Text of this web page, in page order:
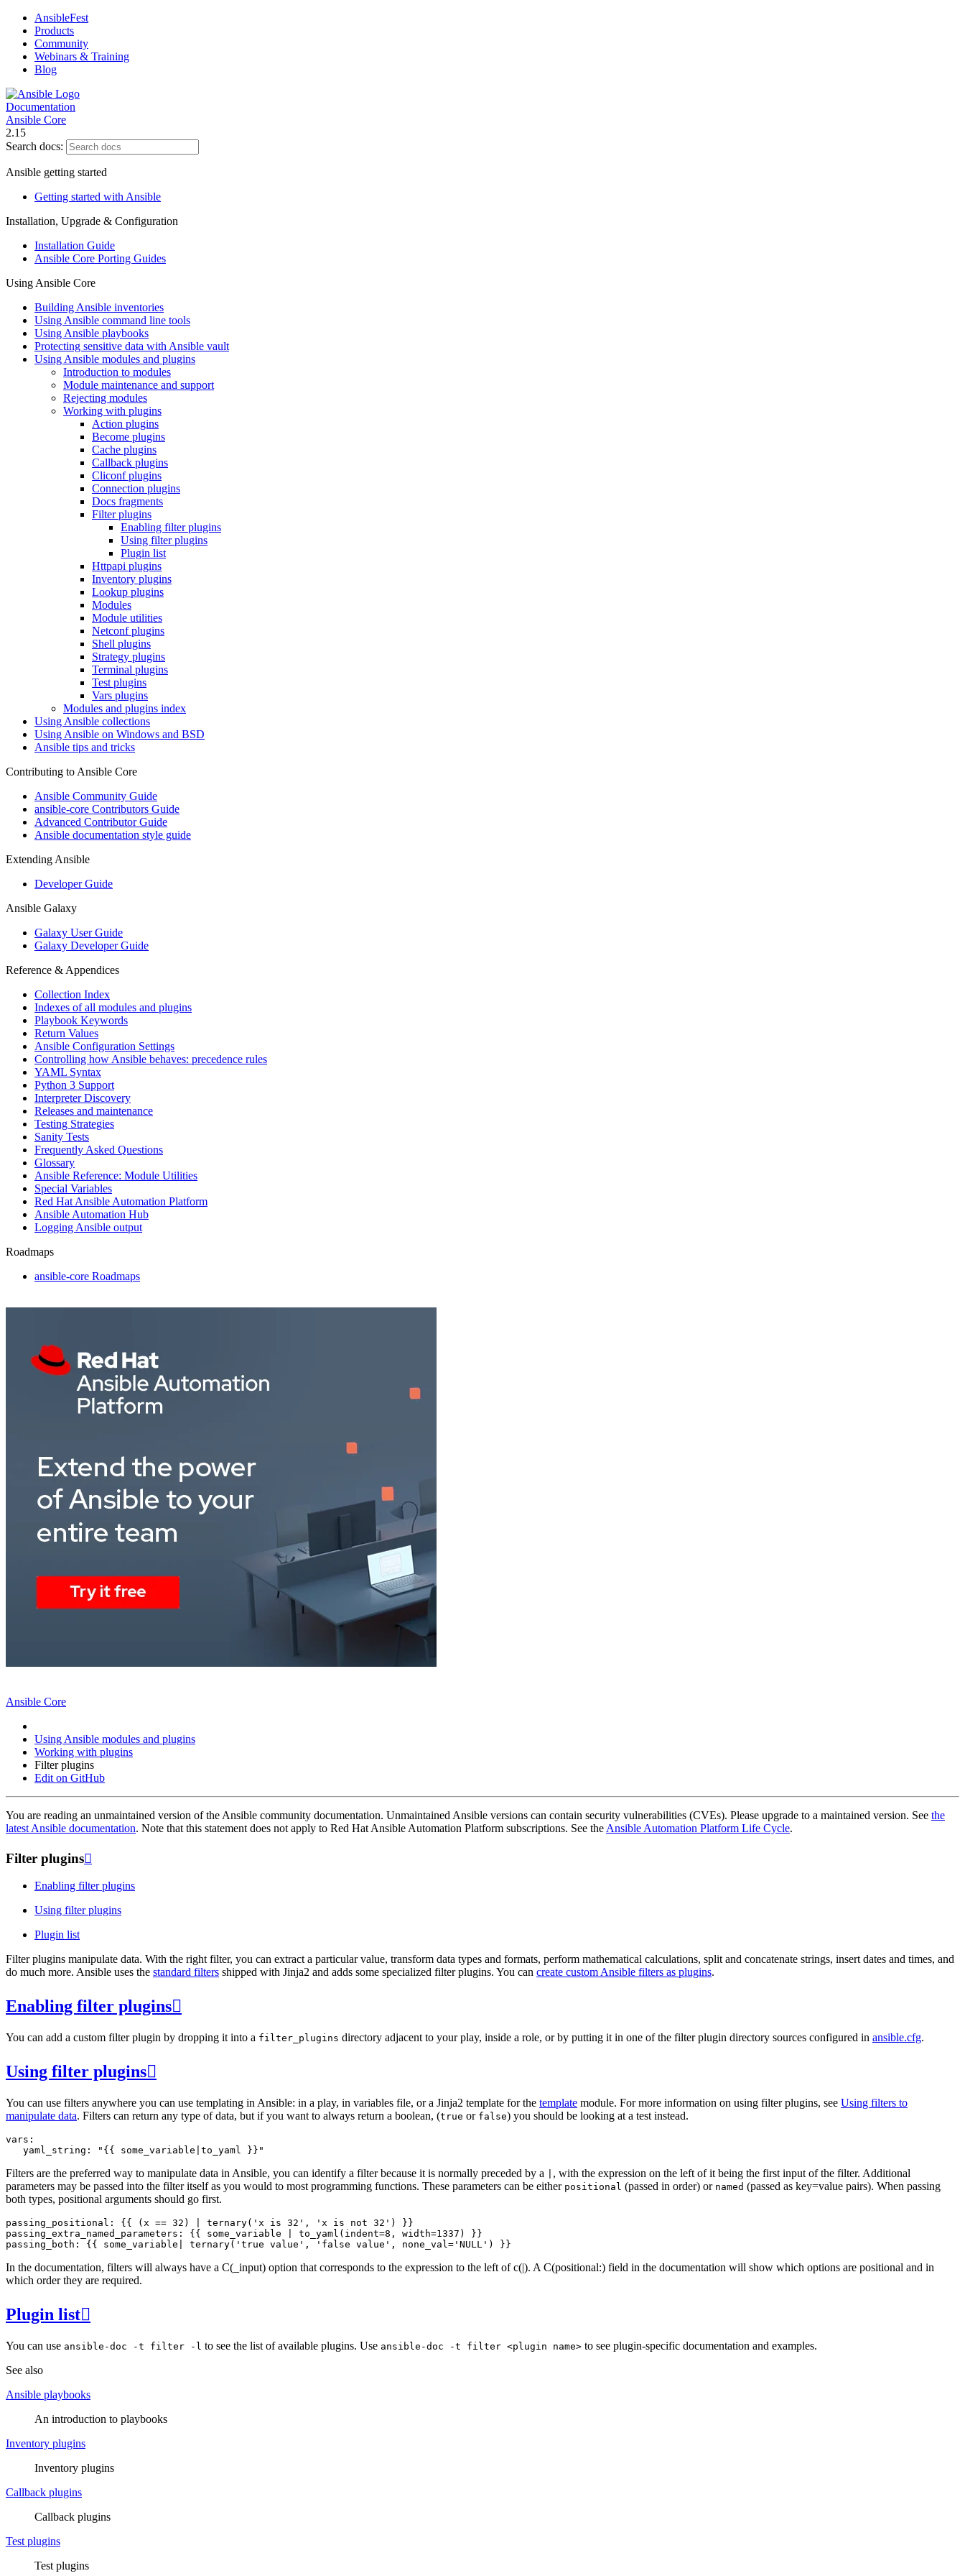
AnsibleFest
Products
Community
Webinars & Training
Blog
Documentation
Ansible Core
2.15
Search docs:
Ansible getting started
Getting started with Ansible
Installation, Upgrade & Configuration
Installation Guide
Ansible Core Porting Guides
Using Ansible Core
Building Ansible inventories
Using Ansible command line tools
Using Ansible playbooks
Protecting sensitive data with Ansible vault
Using Ansible modules and plugins
Introduction to modules
Module maintenance and support
Rejecting modules
Working with plugins
Action plugins
Become plugins
Cache plugins
Callback plugins
Cliconf plugins
Connection plugins
Docs fragments
Filter plugins
Enabling filter plugins
Using filter plugins
Plugin list
Httpapi plugins
Inventory plugins
Lookup plugins
Modules
Module utilities
Netconf plugins
Shell plugins
Strategy plugins
Terminal plugins
Test plugins
Vars plugins
Modules and plugins index
Using Ansible collections
Using Ansible on Windows and BSD
Ansible tips and tricks
Contributing to Ansible Core
Ansible Community Guide
ansible-core Contributors Guide
Advanced Contributor Guide
Ansible documentation style guide
Extending Ansible
Developer Guide
Ansible Galaxy
Galaxy User Guide
Galaxy Developer Guide
Reference & Appendices
Collection Index
Indexes of all modules and plugins
Playbook Keywords
Return Values
Ansible Configuration Settings
Controlling how Ansible behaves: precedence rules
YAML Syntax
Python 3 Support
Interpreter Discovery
Releases and maintenance
Testing Strategies
Sanity Tests
Frequently Asked Questions
Glossary
Ansible Reference: Module Utilities
Special Variables
Red Hat Ansible Automation Platform
Ansible Automation Hub
Logging Ansible output
Roadmaps
ansible-core Roadmaps
Ansible Core
Using Ansible modules and plugins
Working with plugins
Filter plugins
Edit on GitHub
You are reading an unmaintained version of the Ansible community documentation. Unmaintained Ansible versions can contain security vulnerabilities (CVEs). Please upgrade to a maintained version. See the
latest Ansible documentation. Note that this statement does not apply to Red Hat Ansible Automation Platform subscriptions. See the Ansible Automation Platform Life Cycle.
Filter plugins
Enabling filter plugins
Using filter plugins
Plugin list
Filter plugins manipulate data. With the right filter, you can extract a particular value, transform data types and formats, perform mathematical calculations, split and concatenate strings, insert dates and times, and
do much more. Ansible uses the standard filters shipped with Jinja2 and adds some specialized filter plugins. You can create custom Ansible filters as plugins.
Enabling filter plugins
You can add a custom filter plugin by dropping it into a filter_plugins directory adjacent to your play, inside a role, or by putting it in one of the filter plugin directory sources configured in ansible.cfg.
Using filter plugins
You can use filters anywhere you can use templating in Ansible: in a play, in variables file, or a Jinja2 template for the template module. For more information on using filter plugins, see Using filters to
manipulate data. Filters can return any type of data, but if you want to always return a boolean, (true or false) you should be looking at a test instead.
vars :
yaml_string : " {{ some_variable to_yaml }} "
Filters are the preferred way to manipulate data in Ansible, you can identify a filter because it is normally preceded by a
, with the expression on the left of it being the first input of the filter. Additional
parameters may be passed into the filter itself as you would to most programming functions. These parameters can be either positional (passed in order) or named (passed as key=value pairs). When passing
both types, positional arguments should go first.
passing_positional : {{ ( x == 32 ) ternary( 'x is 32' , 'x is not 32' )
}}
passing_extra_named_parameters : {{ some_variable to_yaml ( indent=8 , width=1337 )
}}
passing_both : {{ some_variable ternary( 'true value' , 'false value' , none_val= 'NULL' ) }}
In the documentation, filters will always have a C(_input) option that corresponds to the expression to the left of c(|). A C(positional:) field in the documentation will show which options are positional and in
which order they are required.
Plugin list
You can use ansible-doc -t filter -l to see the list of available plugins. Use ansible-doc -t filter <plugin name> to see plugin-specific documentation and examples.
See also
Ansible playbooks
An introduction to playbooks
Inventory plugins
Inventory plugins
Callback plugins
Callback plugins
Test plugins
Test plugins